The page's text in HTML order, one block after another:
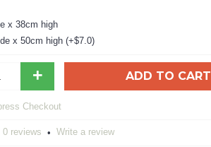
x 38cm high
x 50cm high (+$7.0)
+ ADD TO CART
0 reviews • Write a review